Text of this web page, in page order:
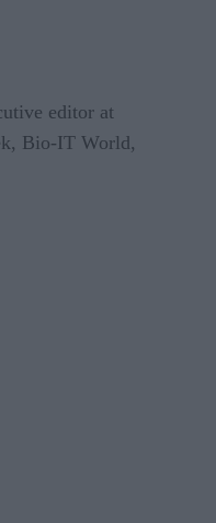
editor at
Bio-IT World,